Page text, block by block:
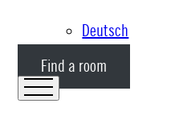
Deutsch
Find a room